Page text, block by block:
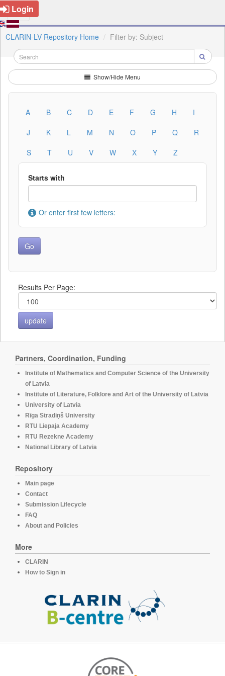
Login
CLARIN-LV Repository Home Filter by: Subject
Show/Hide Menu
A B C D E F G H
I
J
K L M N O P Q
R
S
T U V W X Y Z
Starts with
Or enter first few letters:
Results Per Page:
Partners, Coordination, Funding
Institute of Mathematics and Computer Science of the University
of Latvia
Institute of Literature, Folklore and Art of the University of Latvia
University of Latvia
Rīga Stradiņš University
RTU Liepaja Academy
RTU Rezekne Academy
National Library of Latvia
Repository
Main page
Contact
Submission Lifecycle
FAQ
About and Policies
More
CLARIN
How to Sign in